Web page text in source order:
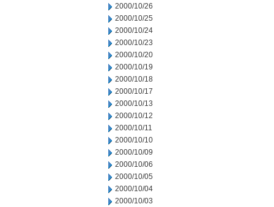
2000/10/26
2000/10/25
2000/10/24
2000/10/23
2000/10/20
2000/10/19
2000/10/18
2000/10/17
2000/10/13
2000/10/12
2000/10/11
2000/10/10
2000/10/09
2000/10/06
2000/10/05
2000/10/04
2000/10/03